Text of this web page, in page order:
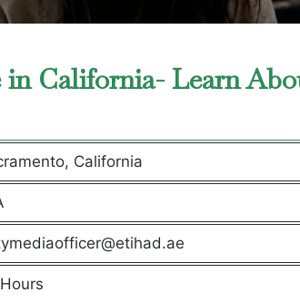
in California- Learn
California